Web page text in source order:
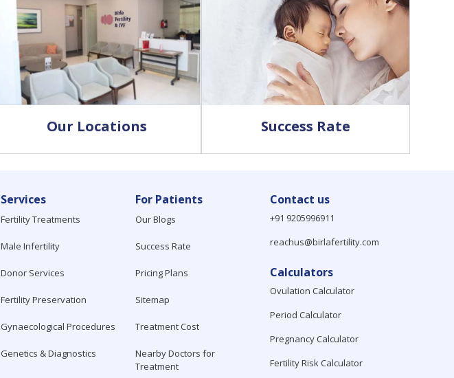
Our Locations Success Rate
Services
Fertility Treatments
Male Infertility
Donor Services
Fertility Preservation
Gynaecological Procedures
Genetics & Diagnostics
For Patients
Our Blogs
Success Rate
Pricing Plans
Sitemap
Treatment Cost
Nearby Doctors for
Treatment
Contact us
+91 9205996911
reachus@birlafertility.com
Calculators
Ovulation Calculator
Period Calculator
Pregnancy Calculator
Fertility Risk Calculator